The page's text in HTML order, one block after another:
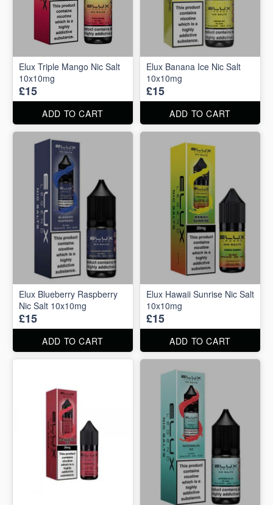
Elux Triple Mango Nic Salt
10x10mg
£15
ADD TO CART
Elux Banana Ice Nic Salt
10x10mg
£15
ADD TO CART
Elux Blueberry Raspberry
Nic Salt 10x10mg
£15
ADD TO CART
Elux Hawaii Sunrise Nic Salt
10x10mg
£15
ADD TO CART